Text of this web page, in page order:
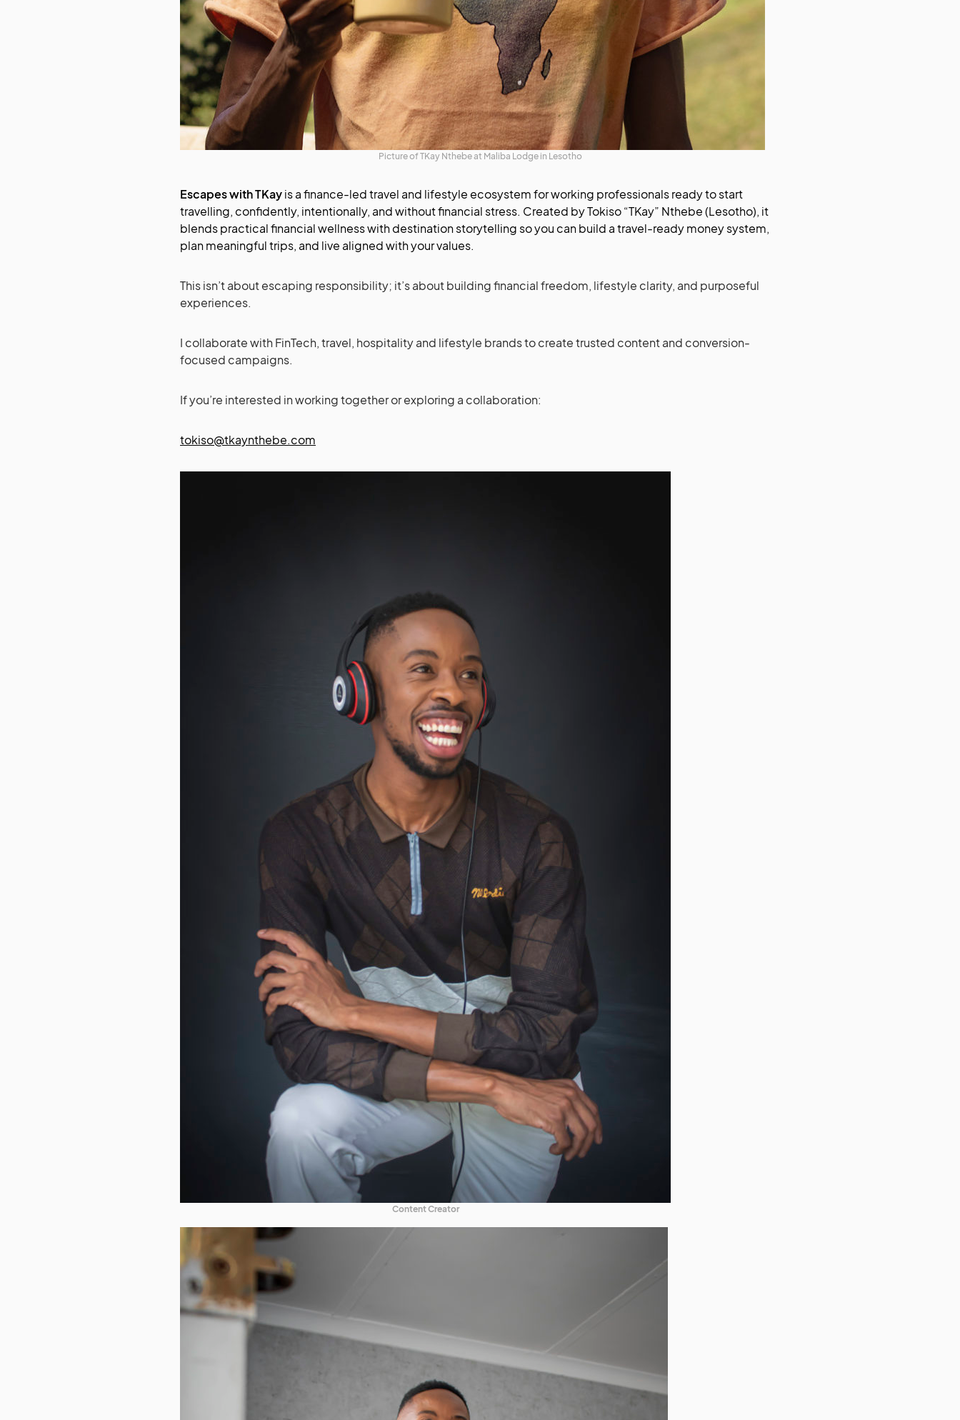
Picture of TKay Nthebe at Maliba Lodge in Lesotho
Escapes with TKayis a finance-led travel and lifestyle ecosystem for working professionals ready to start
travelling, confidently, intentionally, and without financial stress. Created by Tokiso “TKay” Nthebe (Lesotho), it
blends practical financial wellness with destination storytelling so you can build a travel-ready money system,
plan meaningful trips, and live aligned with your values.
This isn’t about escaping responsibility; it’s about building financial freedom, lifestyle clarity, and purposeful
experiences.
I collaborate with FinTech, travel, hospitality and lifestyle brands to create trusted content and conversion-
focused campaigns.
If you’re interested in working together or exploring a collaboration:
tokiso@tkaynthebe.com
Content Creator